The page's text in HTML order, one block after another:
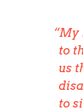
My
to
us
to